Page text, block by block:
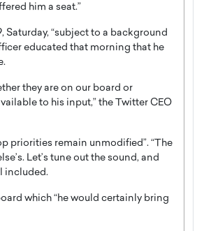
him a seat.”
“subject to a background
educated that morning that he
they are on our board or
to his input,” the Twitter CEO
priorities remain unmodified”. “The
Let’s tune out the sound, and
included.
which “he would certainly bring
Cassani from Hollywood
Studios Is Building an
Entertainment
Cassani Interview In this exclusive interview,
Cassani, CEO of DESMENT Studios LLC,
how the company…